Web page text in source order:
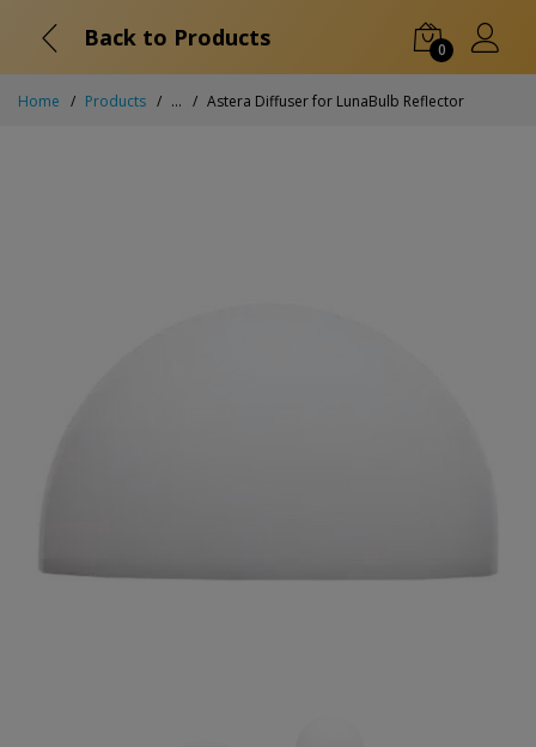
Back to Products 0
Home Products ... Astera Diffuser for LunaBulb Reflector